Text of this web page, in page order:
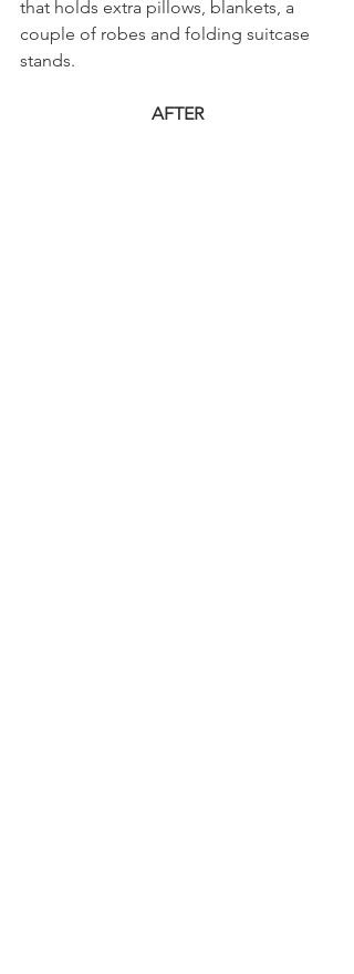
that holds extra pillows, blankets, a
couple of robes and folding suitcase
stands.
AFTER